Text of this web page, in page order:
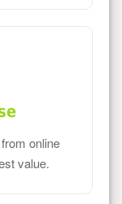
online
value.